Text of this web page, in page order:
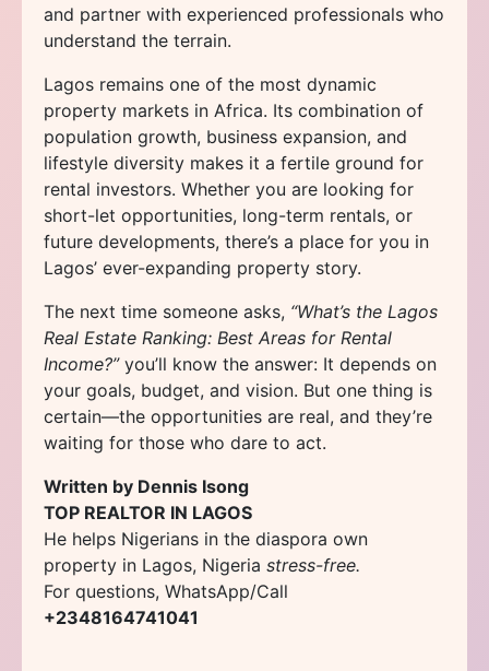
and partner with experienced professionals who
understand the terrain.
Lagos remains one of the most dynamic
property markets in Africa. Its combination of
population growth, business expansion, and
lifestyle diversity makes it a fertile ground for
rental investors. Whether you are looking for
short-let opportunities, long-term rentals, or
future developments, there’s a place for you in
Lagos’ ever-expanding property story.
The next time someone asks, “What’s the Lagos
Real Estate Ranking: Best Areas for Rental
Income?”you’ll know the answer: It depends on
your goals, budget, and vision. But one thing is
certain—the opportunities are real, and they’re
waiting for those who dare to act.
Written by Dennis Isong
TOP REALTOR IN LAGOS
He helps Nigerians in the diaspora own
property in Lagos, Nigeria stress-free.
For questions, WhatsApp/Call
+2348164741041